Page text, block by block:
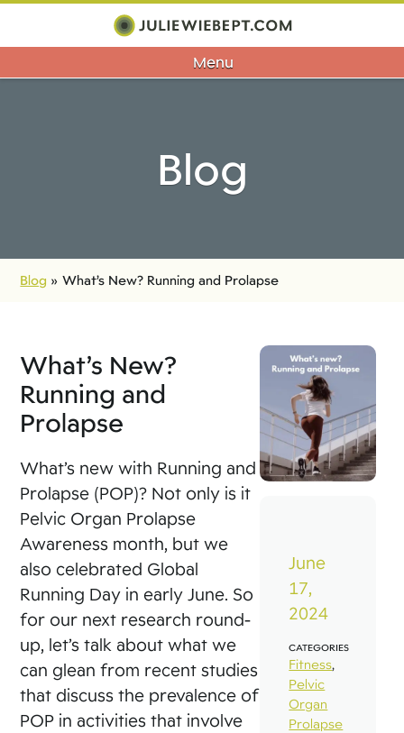
Menu
Blog
Blog »What’s New? Running and Prolapse
What’s New?
Running and
Prolapse
What’s new with Running and
Prolapse (POP)? Not only is it
Pelvic Organ Prolapse
Awareness month, but we
also celebrated Global
Running Day in early June. So
for our next research round-
up, let’s talk about what we
can glean from recent studies
that discuss the prevalence of
POP in activities that involve
June
17,
2024
CATEGORIES
Fitness,
Pelvic
Organ
Prolapse